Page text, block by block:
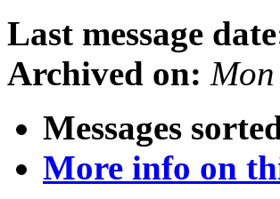
Last message
Archived on:
Messages
More info on